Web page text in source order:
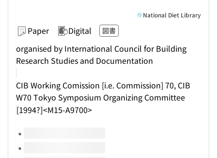
Paper Digital 図書
organised by International Council for Building
Research Studies and Documentation
CIB Working Comission [i.e. Commission] 70, CIB
W70 Tokyo Symposium Organizing Committee
[1994?]<M15-A9700>
National Diet Library
Volumes of this title